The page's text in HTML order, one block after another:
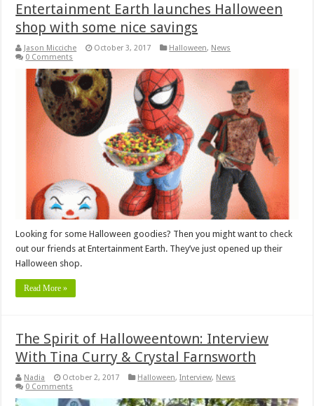
Entertainment Earth launches Halloween
shop with some nice savings
Jason Micciche October 3, 2017 Halloween, News
0 Comments
Looking for some Halloween goodies? Then you might want to check
out our friends at Entertainment Earth. They’ve just opened up their
Halloween shop.
Read More »
The Spirit of Halloweentown: Interview
With Tina Curry & Crystal Farnsworth
Nadia October 2, 2017 Halloween,Interview, News
0 Comments